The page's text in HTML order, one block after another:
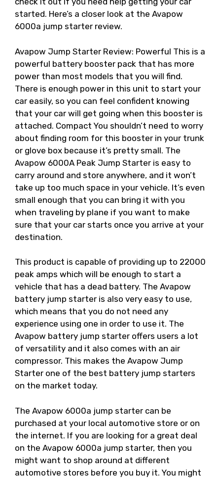
started. Here’s a closer look at the Avapow
6000a jump starter review.
Avapow Jump Starter Review: Powerful This is a
powerful battery booster pack that has more
power than most models that you will find.
There is enough power in this unit to start your
car easily, so you can feel confident knowing
that your car will get going when this booster is
attached. Compact You shouldn’t need to worry
about finding room for this booster in your trunk
or glove box because it’s pretty small. The
Avapow 6000A Peak Jump Starter is easy to
carry around and store anywhere, and it won’t
take up too much space in your vehicle. It’s even
small enough that you can bring it with you
when traveling by plane if you want to make
sure that your car starts once you arrive at your
destination.
This product is capable of providing up to 22000
peak amps which will be enough to start a
vehicle that has a dead battery. The Avapow
battery jump starter is also very easy to use,
which means that you do not need any
experience using one in order to use it. The
Avapow battery jump starter offers users a lot
of versatility and it also comes with an air
compressor. This makes the Avapow Jump
Starter one of the best battery jump starters
on the market today.
The Avapow 6000a jump starter can be
purchased at your local automotive store or on
the internet. If you are looking for a great deal
on the Avapow 6000a jump starter, then you
might want to shop around at different
automotive stores before you buy it. You might